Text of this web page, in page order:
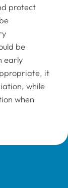
protect
be
early
it
while
when